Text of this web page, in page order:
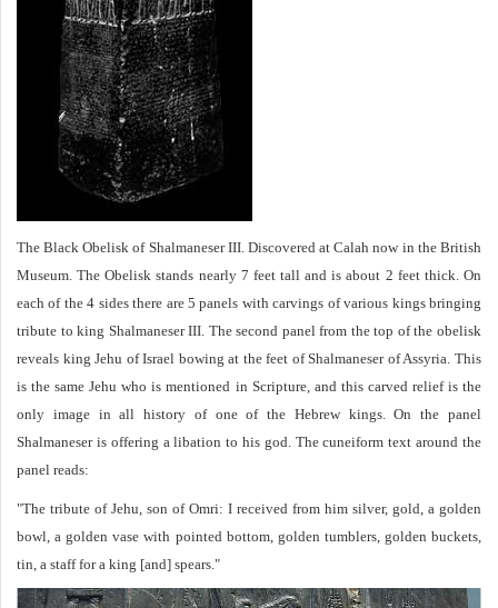
The Black Obelisk of Shalmaneser III. Discovered at Calah now in the British
Museum. The Obelisk stands nearly 7 feet tall and is about 2 feet thick. On
each of the 4 sides there are 5 panels with carvings of various kings bringing
tribute to king Shalmaneser III. The second panel from the top of the obelisk
reveals king Jehu of Israel bowing at the feet of Shalmaneser of Assyria. This
is the same Jehu who is mentioned in Scripture, and this carved relief is the
only image in all history of one of the Hebrew kings. On the panel
Shalmaneser is offering a libation to his god. The cuneiform text around the
panel reads:
"The tribute of Jehu, son of Omri: I received from him silver, gold, a golden
bowl, a golden vase with pointed bottom, golden tumblers, golden buckets,
tin, a staff for a king [and] spears."